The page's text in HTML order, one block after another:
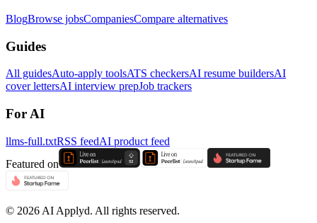
BlogBrowse jobsCompaniesCompare alternatives
Guides
All guidesAuto-apply toolsATS checkersAI resume buildersAI
cover lettersAI interview prepJob trackers
For AI
llms-full.txtRSS feedAI product feed
Featured on
© 2026 AI Applyd. All rights reserved.